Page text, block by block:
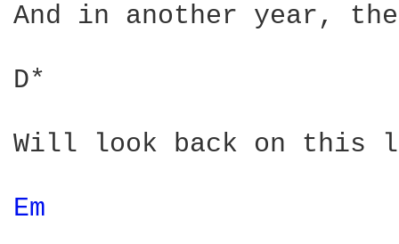
And in another year,
D*
Will look back on this
Em